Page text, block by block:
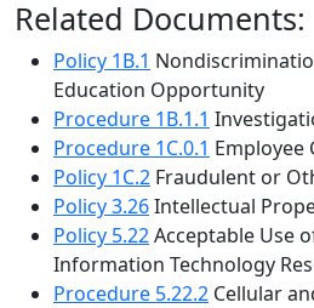
Related Documents:
Policy 1B.1
Education Opportunity
Procedure 1B.1.1
Procedure 1C.0.1 Employee
Policy 1C.2 Fraudulent or
Policy 3.26Intellectual
Policy 5.22Acceptable Use
Information Technology
Procedure 5.22.2 Cellular